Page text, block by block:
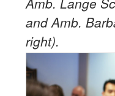
and Amb.
right).